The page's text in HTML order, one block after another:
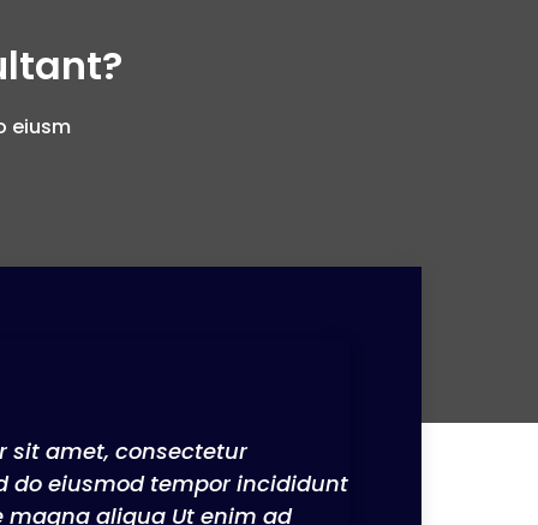
eiusm
sit amet, consectetur
do eiusmod tempor incididunt
magna aliqua Ut enim ad